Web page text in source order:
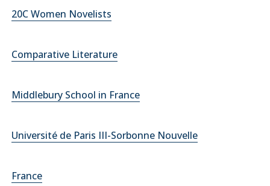
20C Women Novelists
Comparative Literature
Middlebury School in France
Université de Paris III-Sorbonne Nouvelle
France